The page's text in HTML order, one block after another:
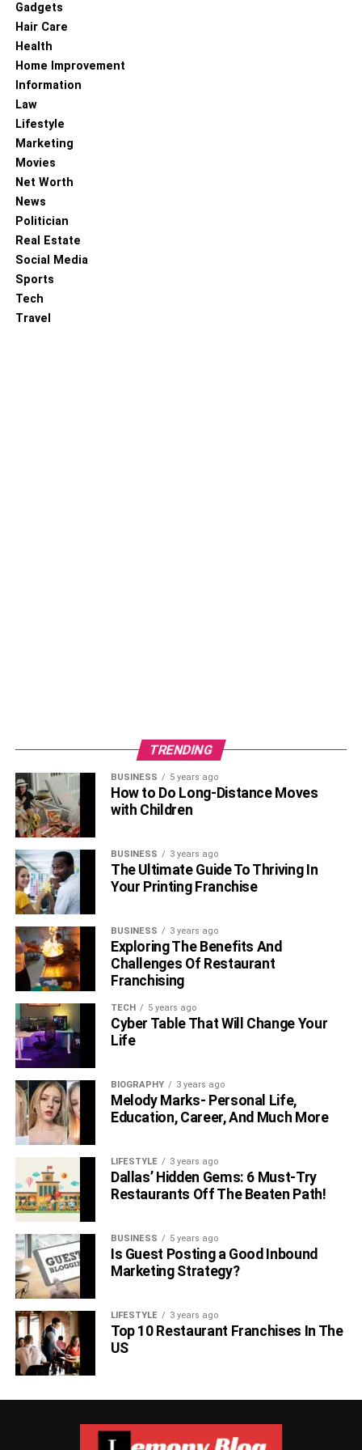
jacket beautifully illustrates the fusion of function and
origins and become a celebrated item in high fashion and
environmentally friendly properties of oilskin place it at the
forefront of this movement. The wax jacket’s journey and
both high fashion and streetwear, proving that versatility
Gadgets
Hair Care
Health
Home Improvement
Information
Law
Lifestyle
Marketing
Movies
Net Worth
News
Politician
Real Estate
Social Media
Sports
Tech
Travel
TRENDING
BUSINESS 5 years ago
How to Do Long-Distance Moves
with Children
BUSINESS 3 years ago
The Ultimate Guide To Thriving In
Your Printing Franchise
BUSINESS 3 years ago
Exploring The Benefits And
Challenges Of Restaurant
Franchising
TECH 5 years ago
Cyber Table That Will Change Your
Life
BIOGRAPHY 3 years ago
Melody Marks- Personal Life,
Education, Career, And Much More
LIFESTYLE 3 years ago
Dallas’ Hidden Gems: 6 Must-Try
Restaurants Off The Beaten Path!
BUSINESS 5 years ago
Is Guest Posting a Good Inbound
Marketing Strategy?
LIFESTYLE 3 years ago
Top 10 Restaurant Franchises In The
US